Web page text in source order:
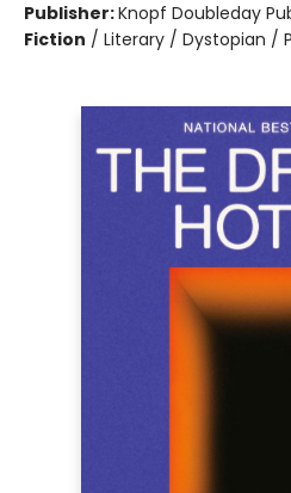
Publisher:Knopf Doubleday
Fiction / Literary / Dystopian /